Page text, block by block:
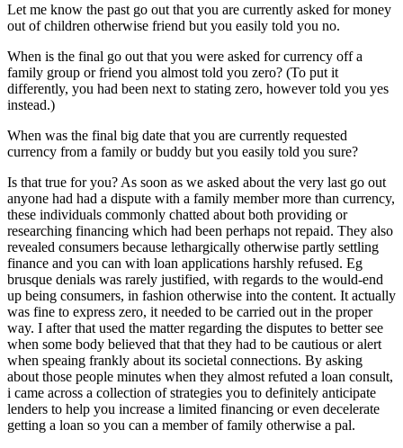
Let me know the past go out that you are currently asked for money
out of children otherwise friend but you easily told you no.
When is the final go out that you were asked for currency off a
family group or friend you almost told you zero? (To put it
differently, you had been next to stating zero, however told you yes
instead.)
When was the final big date that you are currently requested
currency from a family or buddy but you easily told you sure?
Is that true for you? As soon as we asked about the very last go out
anyone had had a dispute with a family member more than currency,
these individuals commonly chatted about both providing or
researching financing which had been perhaps not repaid. They also
revealed consumers because lethargically otherwise partly settling
finance and you can with loan applications harshly refused. Eg
brusque denials was rarely justified, with regards to the would-end
up being consumers, in fashion otherwise into the content. It actually
was fine to express zero, it needed to be carried out in the proper
way. I after that used the matter regarding the disputes to better see
when some body believed that that they had to be cautious or alert
when speaing frankly about its societal connections. By asking
about those people minutes when they almost refuted a loan consult,
i came across a collection of strategies you to definitely anticipate
lenders to help you increase a limited financing or even decelerate
getting a loan so you can a member of family otherwise a pal.